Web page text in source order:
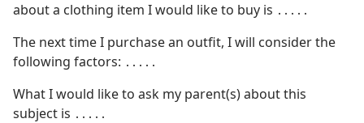
about a clothing item I would like to buy is ․․․․․
The next time I purchase an outfit, I will consider the
following factors: ․․․․․
What I would like to ask my parent(s) about this
subject is ․․․․․